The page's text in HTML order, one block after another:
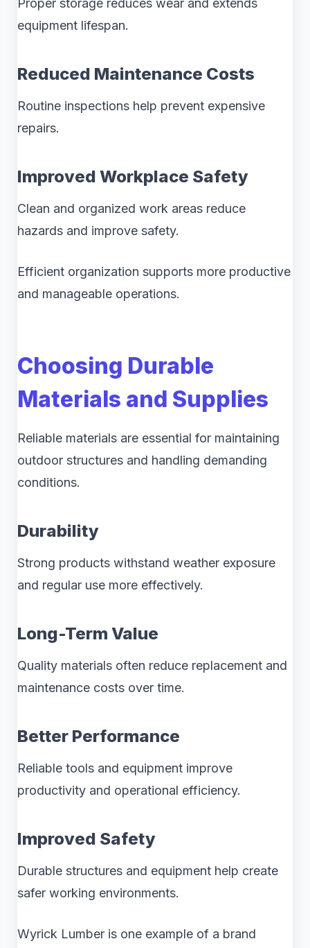
Proper storage reduces wear and extends
equipment lifespan.
Reduced Maintenance Costs
Routine inspections help prevent expensive
repairs.
Improved Workplace Safety
Clean and organized work areas reduce
hazards and improve safety.
Efficient organization supports more productive
and manageable operations.
Choosing Durable
Materials and Supplies
Reliable materials are essential for maintaining
outdoor structures and handling demanding
conditions.
Durability
Strong products withstand weather exposure
and regular use more effectively.
Long-Term Value
Quality materials often reduce replacement and
maintenance costs over time.
Better Performance
Reliable tools and equipment improve
productivity and operational efficiency.
Improved Safety
Durable structures and equipment help create
safer working environments.
Wyrick Lumber is one example of a brand